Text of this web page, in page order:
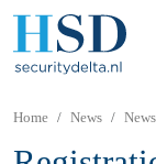
Home News News